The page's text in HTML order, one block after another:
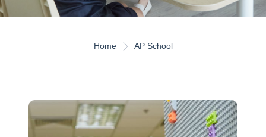
Home AP School